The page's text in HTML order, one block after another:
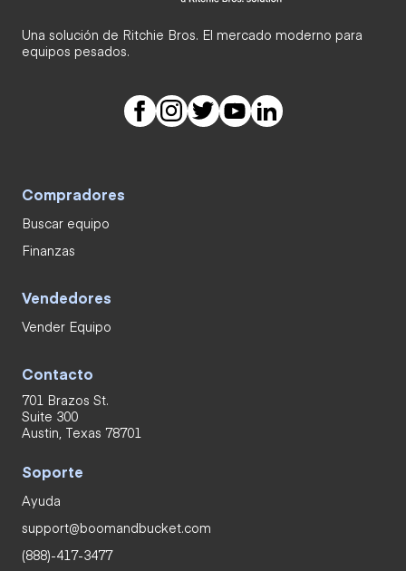
Una solución de Ritchie Bros. El mercado moderno para
equipos pesados.
Compradores
Buscar equipo
Finanzas
Vendedores
Vender Equipo
Contacto
701 Brazos St.
Suite 300
Austin, Texas 78701
Soporte
Ayuda
support@boomandbucket.com
(888)-417-3477